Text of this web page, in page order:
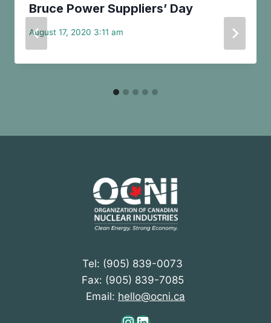
Bruce Power Suppliers’ Day
August 17, 2020 3:11 am
Tel: (905) 839-0073
Fax: (905) 839-7085
Email: hello@ocni.ca